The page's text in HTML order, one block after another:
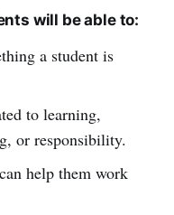
will be able to:
a student is
to learning,
or responsibility.
help them work